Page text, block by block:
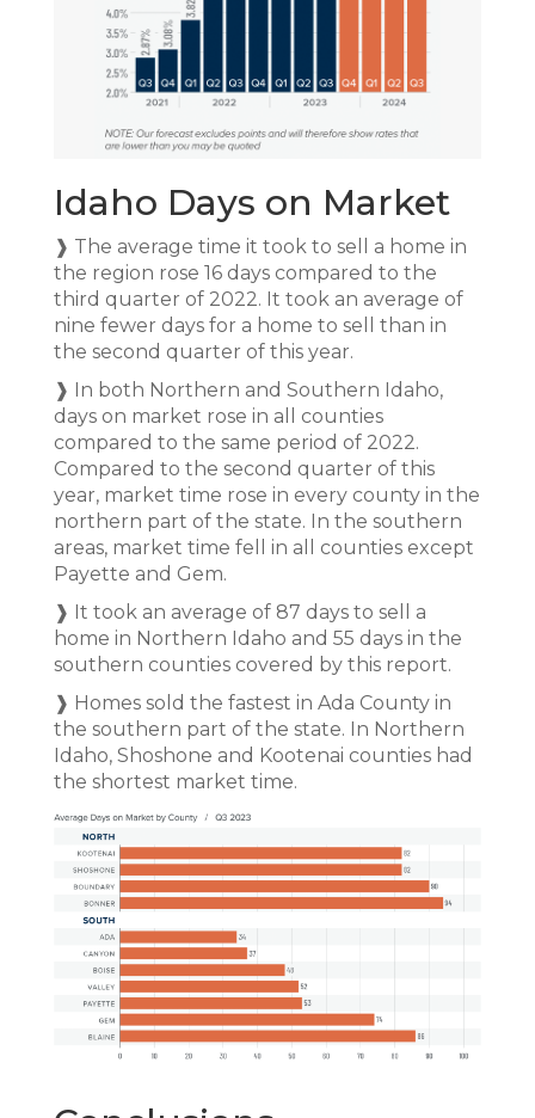
Idaho Days on Market
❱ The average time it took to sell a home in
the region rose 16 days compared to the
third quarter of 2022. It took an average of
nine fewer days for a home to sell than in
the second quarter of this year.
❱ In both Northern and Southern Idaho,
days on market rose in all counties
compared to the same period of 2022.
Compared to the second quarter of this
year, market time rose in every county in the
northern part of the state. In the southern
areas, market time fell in all counties except
Payette and Gem.
❱ It took an average of 87 days to sell a
home in Northern Idaho and 55 days in the
southern counties covered by this report.
❱ Homes sold the fastest in Ada County in
the southern part of the state. In Northern
Idaho, Shoshone and Kootenai counties had
the shortest market time.